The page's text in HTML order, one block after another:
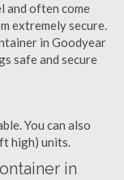
and often come
extremely secure.
in Goodyear
safe and secure
You can also
high) units.
in